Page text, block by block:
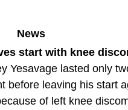
News
start with knee
Yesavage lasted only
before leaving his start
of left knee